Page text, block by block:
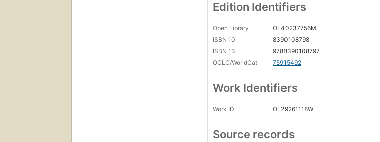
Edition Identifiers
Open Library
OL40237756M
ISBN 10
8390108798
ISBN 13
9788390108797
OCLC/WorldCat
75915492
Work Identifiers
Work ID OL29261118W
Source records